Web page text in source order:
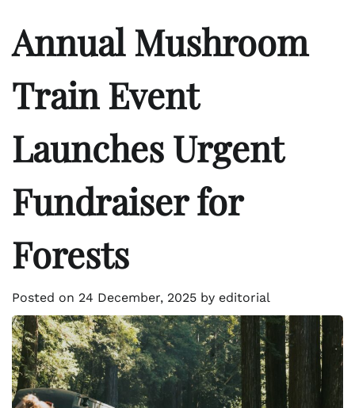
Annual Mushroom
Train Event
Launches Urgent
Fundraiser for
Forests
Posted on 24 December, 2025 by editorial